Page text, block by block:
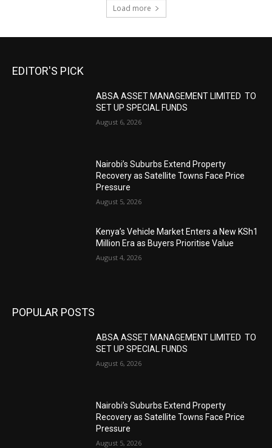
Load more
EDITOR'S PICK
ABSA ASSET MANAGEMENT LIMITED TO
SET UP SPECIAL FUNDS
August 6, 2026
Nairobi’s Suburbs Extend Property
Recovery as Satellite Towns Face Price
Pressure
August 5, 2026
Kenya’s Vehicle Market Enters a New KSh1
Million Era as Buyers Prioritise Value
August 4, 2026
POPULAR POSTS
ABSA ASSET MANAGEMENT LIMITED TO
SET UP SPECIAL FUNDS
August 6, 2026
Nairobi’s Suburbs Extend Property
Recovery as Satellite Towns Face Price
Pressure
August 5, 2026